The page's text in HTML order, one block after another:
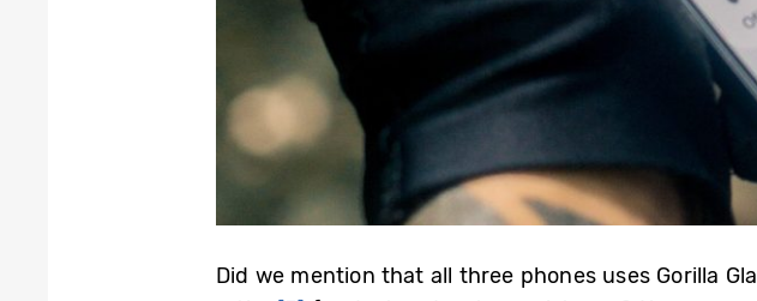
Did we mention that all three phones uses Gorilla